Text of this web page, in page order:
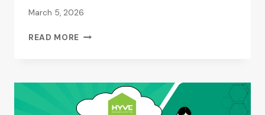
March 5, 2026
READ MORE WHICH
BEST
FOR